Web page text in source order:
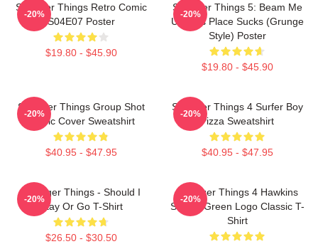
Stranger Things Retro Comic
S04E07 Poster
$19.80 - $45.90
-20%
Stranger Things 5: Beam Me
Up This Place Sucks (Grunge
Style) Poster
$19.80 - $45.90
-20%
Stranger Things Group Shot
Comic Cover Sweatshirt
$40.95 - $47.95
-20%
Stranger Things 4 Surfer Boy
Pizza Sweatshirt
$40.95 - $47.95
-20%
Stranger Things - Should I
Stay Or Go T-Shirt
$26.50 - $30.50
-20%
Stranger Things 4 Hawkins
School Green Logo Classic T-
Shirt
-20%